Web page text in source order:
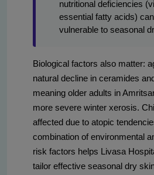
nutritional deficiencies
essential fatty acids)
vulnerable to seasonal
Biological factors also matter:
natural decline in ceramides
meaning older adults in
more severe winter xerosis.
affected due to atopic
combination of environmental
risk factors helps Livasa
tailor effective seasonal dry